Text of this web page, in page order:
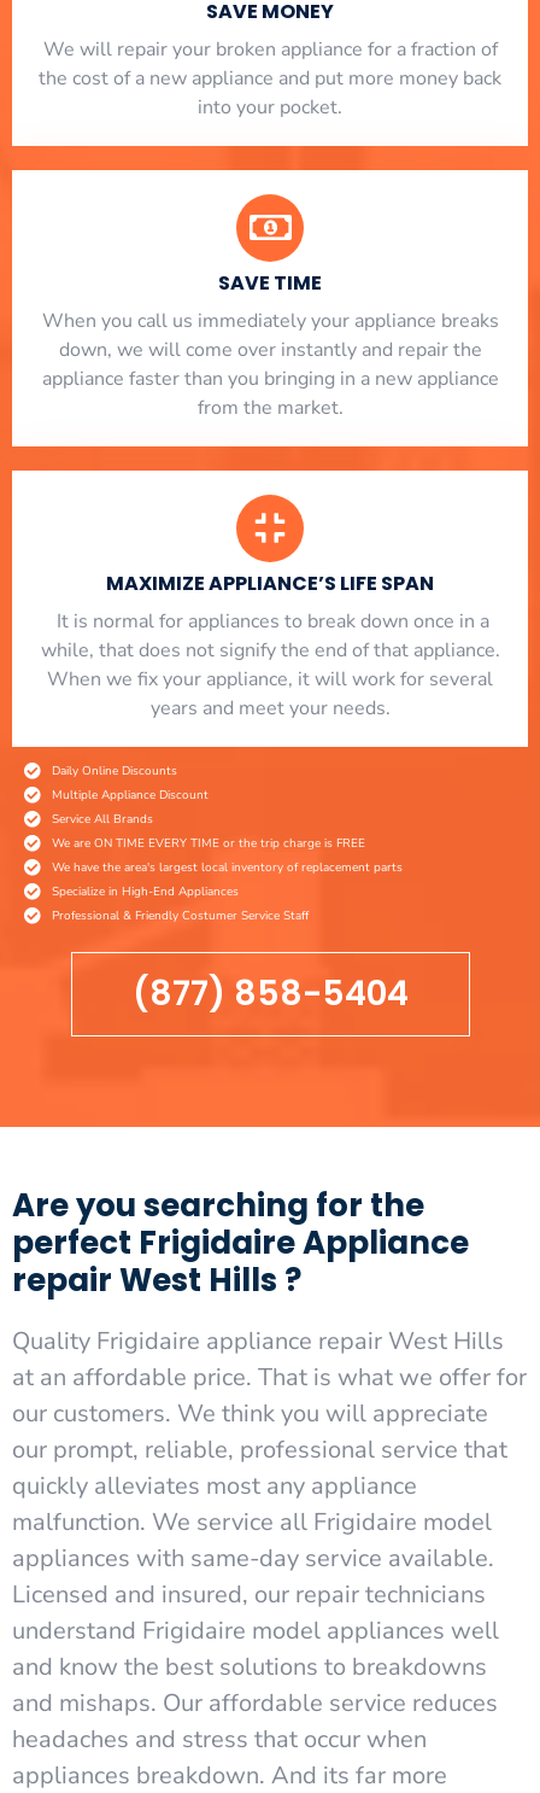
SAVE MONEY
We will repair your broken appliance for a fraction of
the cost of a new appliance and put more money back
into your pocket.
SAVE TIME
When you call us immediately your appliance breaks
down, we will come over instantly and repair the
appliance faster than you bringing in a new appliance
from the market.
MAXIMIZE APPLIANCE’S LIFE SPAN
​ It is normal for appliances to break down once in a
while, that does not signify the end of that appliance.
When we fix your appliance, it will work for several
years and meet your needs.
Daily Online Discounts
Multiple Appliance Discount
Service All Brands
We are ON TIME EVERY TIME or the trip charge is FREE
We have the area's largest local inventory of replacement parts
Specialize in High-End Appliances
Professional & Friendly Costumer Service Staff
(877) 858-5404
Are you searching for the
perfect Frigidaire Appliance
repair West Hills ?
Quality Frigidaire appliance repair West Hills
at an affordable price. That is what we offer for
our customers. We think you will appreciate
our prompt, reliable, professional service that
quickly alleviates most any appliance
malfunction. We service all Frigidaire model
appliances with same-day service available.
Licensed and insured, our repair technicians
understand Frigidaire model appliances well
and know the best solutions to breakdowns
and mishaps. Our affordable service reduces
headaches and stress that occur when
appliances breakdown. And its far more